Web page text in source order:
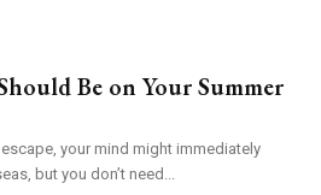
Be on Your Summer
your mind might immediately
but you don’t need...